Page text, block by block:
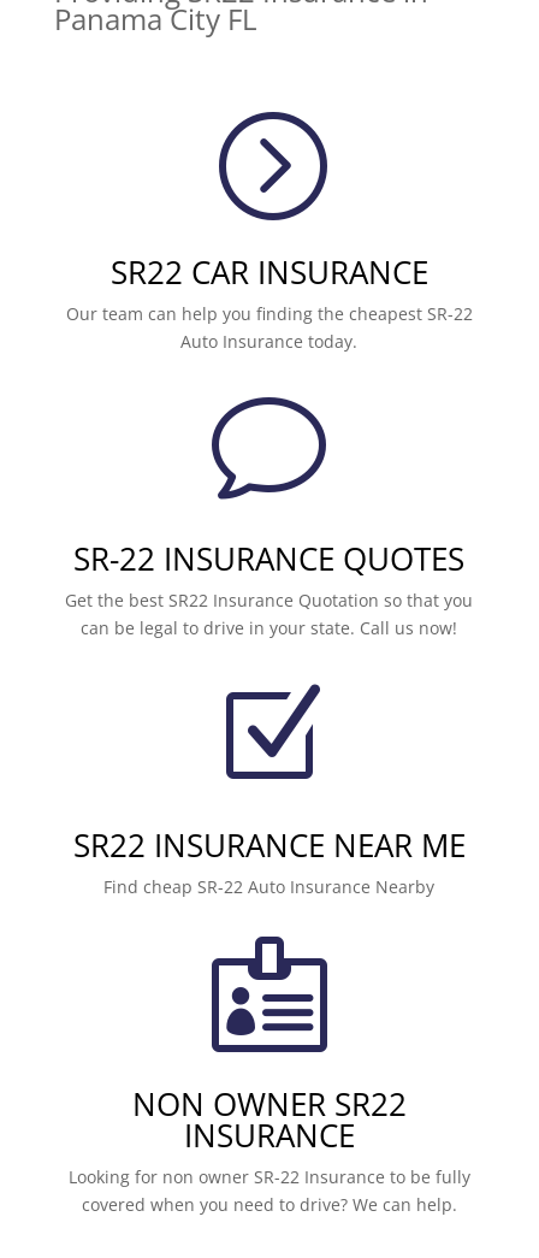
Panama City FL
=
SR22 CAR INSURANCE
Our team can help you finding the cheapest SR-22
Auto Insurance today.
v
SR-22 INSURANCE QUOTES
Get the best SR22 Insurance Quotation so that you
can be legal to drive in your state. Call us now!
Z
SR22 INSURANCE NEAR ME
Find cheap SR-22 Auto Insurance Nearby

NON OWNER SR22
INSURANCE
Looking for non owner SR-22 Insurance to be fully
covered when you need to drive? We can help.